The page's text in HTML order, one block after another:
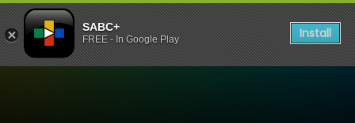
SABC+
FREE - In Google Play Install